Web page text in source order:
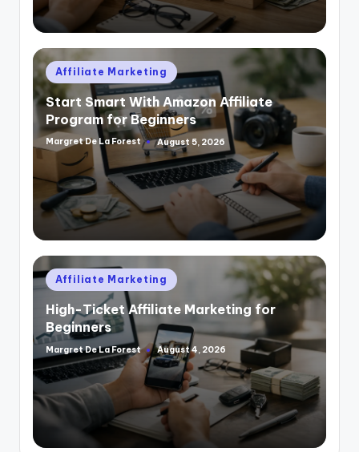
Posted
in
Affiliate Marketing
Start Smart With Amazon Affiliate
Program for Beginners
Posted
Margret De La Forest August 5, 2026
Posted
in
Affiliate Marketing
High-Ticket Affiliate Marketing for
Beginners
Posted
by
Margret De La Forest August 4, 2026